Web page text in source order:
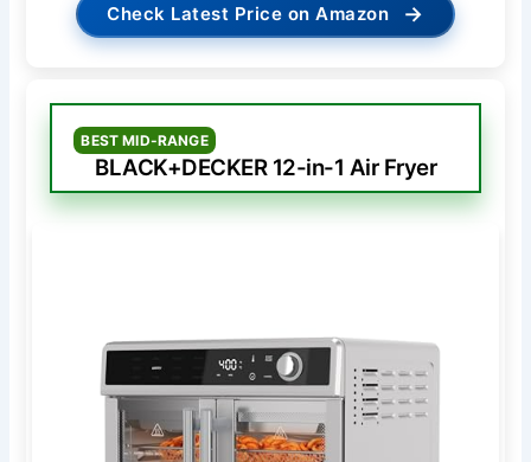
Check Latest Price on Amazon →
BEST MID-RANGE
BLACK+DECKER 12-in-1 Air Fryer